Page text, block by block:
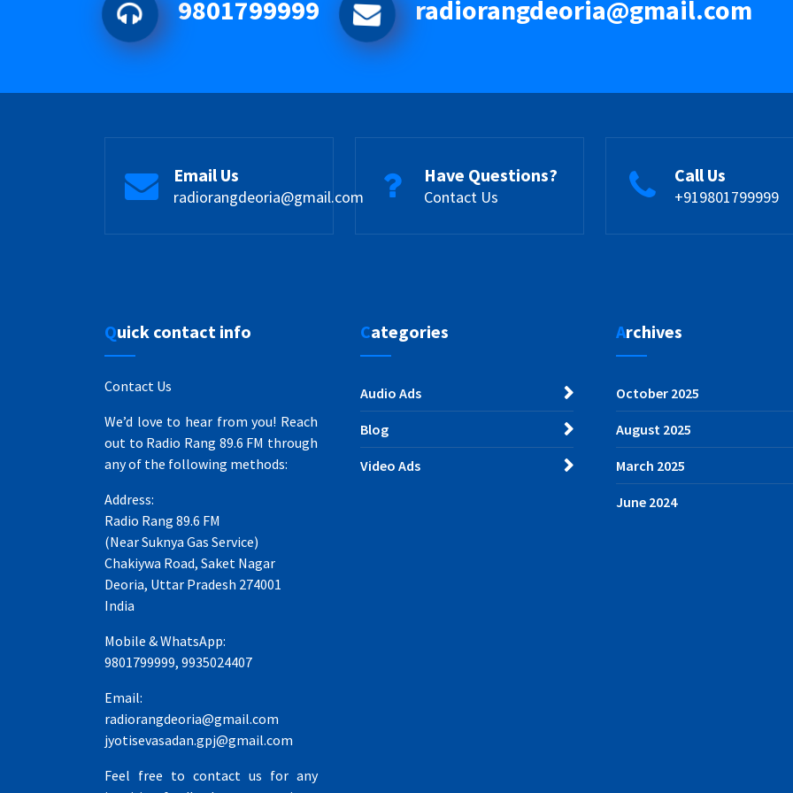
9801799999 radiorangdeoria@gmail.com
Email Us
radiorangdeoria@gmail.com
Have Questions?
Contact Us
Call Us
+919801799999
Quick contact info
Contact Us
We’d love to hear from you! Reach
out to Radio Rang 89.6 FM through
any of the following methods:
Address:
Radio Rang 89.6 FM
(Near Suknya Gas Service)
Chakiywa Road, Saket Nagar
Deoria, Uttar Pradesh 274001
India
Mobile & WhatsApp:
9801799999, 9935024407
Email:
radiorangdeoria@gmail.com
jyotisevasadan.gpj@gmail.com
Feel free to contact us for any
Categories
Audio Ads
Blog
Video Ads
Archives
October 2025
August 2025
March 2025
June 2024